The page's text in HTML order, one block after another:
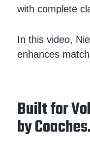
with complete
In this video,
enhances
Built for
by